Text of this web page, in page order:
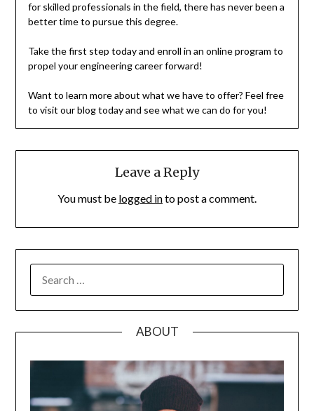
for skilled professionals in the field, there has never been a
better time to pursue this degree.
Take the first step today and enroll in an online program to
propel your engineering career forward!
Want to learn more about what we have to offer? Feel free
to visit our blog today and see what we can do for you!
Leave a Reply
You must be logged into post a comment.
FOR:
ABOUT